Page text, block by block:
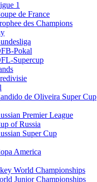
1
de France
des Champions
Pokal
Supercup
de Oliveira Super Cup
Premier League
of Russia
Super Cup
America
World Championships
Junior Championships